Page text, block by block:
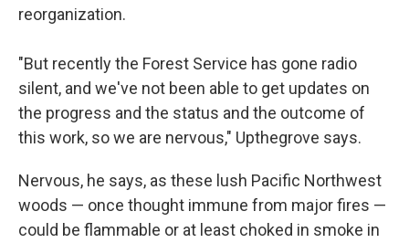
reorganization.
"But recently the Forest Service has gone radio
silent, and we've not been able to get updates on
the progress and the status and the outcome of
this work, so we are nervous," Upthegrove says.
Nervous, he says, as these lush Pacific Northwest
woods — once thought immune from major fires —
could be flammable or at least choked in smoke in